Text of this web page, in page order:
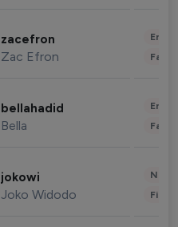
zacefron
Zac Efron
bellahadid
Bella
jokowi
Joko Widodo